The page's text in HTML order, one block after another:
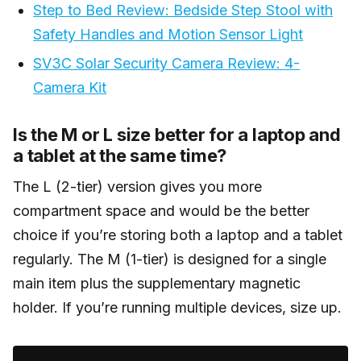
Step to Bed Review: Bedside Step Stool with
Safety Handles and Motion Sensor Light
SV3C Solar Security Camera Review: 4-
Camera Kit
Is the M or L size better for a laptop and
a tablet at the same time?
The L (2-tier) version gives you more
compartment space and would be the better
choice if you’re storing both a laptop and a tablet
regularly. The M (1-tier) is designed for a single
main item plus the supplementary magnetic
holder. If you’re running multiple devices, size up.